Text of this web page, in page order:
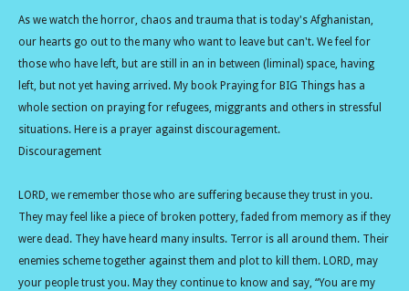
As we watch the horror, chaos and trauma that is today's Afghanistan,
our hearts go out to the many who want to leave but can't. We feel for
those who have left, but are still in an in between (liminal) space, having
left, but not yet having arrived. My book Praying for BIG Things has a
whole section on praying for refugees, miggrants and others in stressful
situations. Here is a prayer against discouragement.
Discouragement
LORD, we remember those who are suffering because they trust in you.
They may feel like a piece of broken pottery, faded from memory as if they
were dead. They have heard many insults. Terror is all around them. Their
enemies scheme together against them and plot to kill them. LORD, may
your people trust you. May they continue to know and say, “You are my